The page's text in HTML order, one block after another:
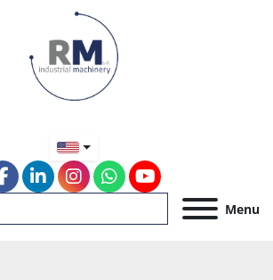
Menu
facebook
linkedininstagram
whatsapp
youtube